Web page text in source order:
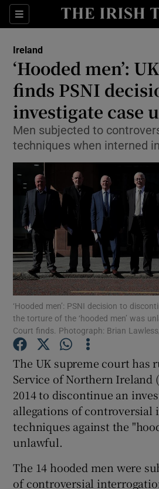
Sections
Show
Show
Show
Show
Show
Show
Ireland
‘Hooded men’:
finds PSNI
investigate case
Men subjected to
techniques when interned
‘Hooded men’: PSNI decision to
the torture of the ‘hooded men’ was
Court finds. Photograph: Brian
The UK supreme court has
Service of Northern Ireland
2014 to discontinue an
allegations of controversial
techniques against the
unlawful.
The 14 hooded men were
of controversial